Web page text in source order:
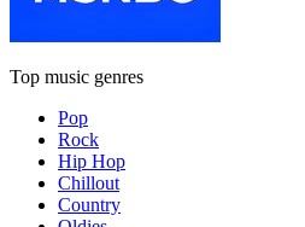
Top music genres
Pop
Rock
Hip Hop
Chillout
Country